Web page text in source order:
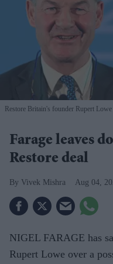
Restore Britain's founder Rupert
Farage leaves
Restore deal
Vivek Mishra Aug 04,
NIGEL FARAGE has
Rupert Lowe over a